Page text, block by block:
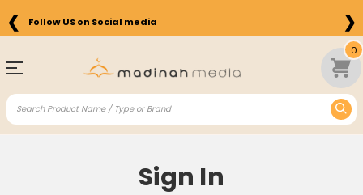
❮ Follow US on Social media ❯
0
Sign In